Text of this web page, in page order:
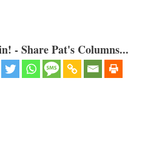
- Share Pat's Columns...